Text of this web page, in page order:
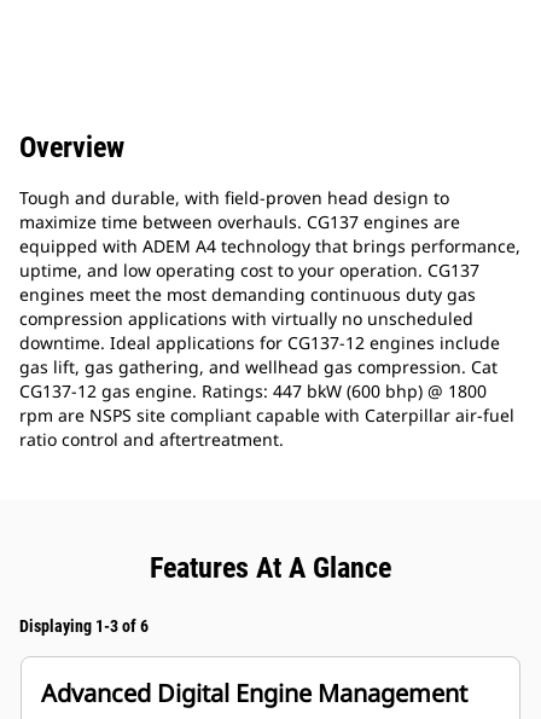
Overview
Tough and durable, with field-proven head design to
maximize time between overhauls. CG137 engines are
equipped with ADEM A4 technology that brings performance,
uptime, and low operating cost to your operation. CG137
engines meet the most demanding continuous duty gas
compression applications with virtually no unscheduled
downtime. Ideal applications for CG137-12 engines include
gas lift, gas gathering, and wellhead gas compression. Cat
CG137-12 gas engine. Ratings: 447 bkW (600 bhp) @ 1800
rpm are NSPS site compliant capable with Caterpillar air-fuel
ratio control and aftertreatment.
Features At A Glance
Displaying 1-3 of 6
Advanced Digital Engine Management